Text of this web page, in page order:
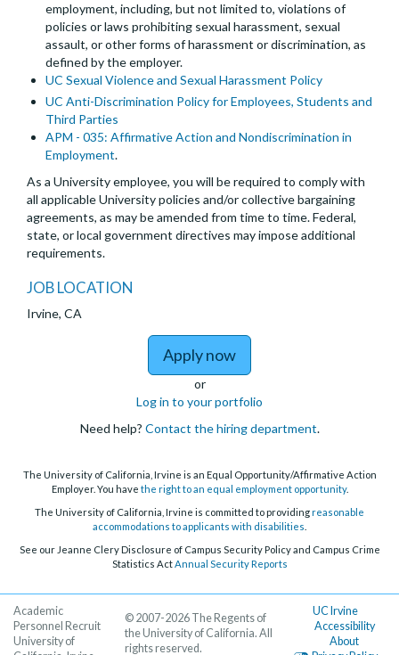
employment, including, but not limited to, violations of
policies or laws prohibiting sexual harassment, sexual
assault, or other forms of harassment or discrimination, as
defined by the employer.
UC Sexual Violence and Sexual Harassment Policy
UC Anti-Discrimination Policy for Employees, Students and
Third Parties
APM - 035: Affirmative Action and Nondiscrimination in
Employment.
As a University employee, you will be required to comply with
all applicable University policies and/or collective bargaining
agreements, as may be amended from time to time. Federal,
state, or local government directives may impose additional
requirements.
JOB LOCATION
Irvine, CA
Apply nowto Postdoctoral
or
Log in to your portfolio
Need help? Contact the hiring department.
The University of California, Irvine is an Equal Opportunity/Affirmative Action
Employer. You have the right to an equal employment opportunity.
The University of California, Irvine is committed to providingreasonable
accommodations to applicants with disabilities
See our Jeanne Clery Disclosure of Campus Security Policy and Campus Crime
Statistics ActAnnual Security Reports
Academic
Personnel Recruit
University of
UC Irvine
Accessibility
About
© 2007-2026 The Regents of
the University of California. All
rights reserved.